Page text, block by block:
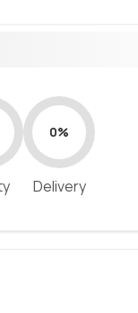
0%
Delivery